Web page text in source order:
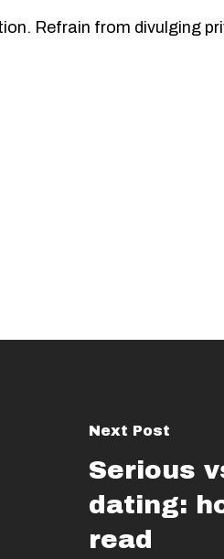
Refrain from divulging
Next Post
Serious
dating:
read